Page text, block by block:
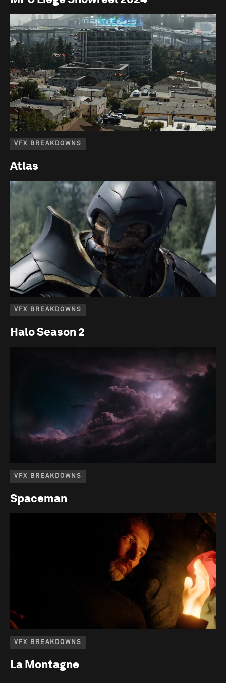
VFX BREAKDOWNS
Atlas
VFX BREAKDOWNS
Halo Season 2
VFX BREAKDOWNS
Spaceman
VFX BREAKDOWNS
La Montagne